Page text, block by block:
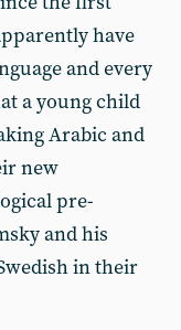
have
and every
a young child
Arabic and
new
pre-
and his
in their